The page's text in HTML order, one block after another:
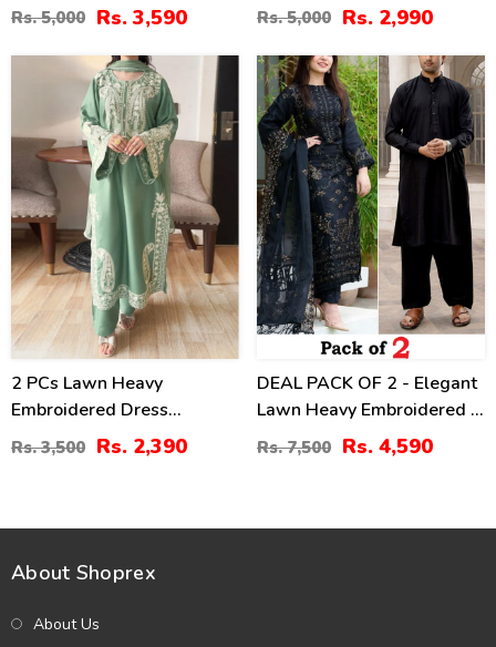
Dupatta (Unstitched) (DRL-
2343)
Rs. 5,000 Rs. 3,590
& Printed Trouser
(Unstitched) (DRL-2168)
Rs. 5,000 Rs. 2,990
2 PCs Lawn Heavy
Embroidered Dress
(Unstitched) (DRL-2421)
Rs. 3,500 Rs. 2,390
39%
DEAL PACK OF 2 - Elegant
Lawn Heavy Embroidered 3
Pec Dress & Men's Orignal
Soft Cotton Kameez
Rs. 7,500 Rs. 4,590
About Shoprex
About Us